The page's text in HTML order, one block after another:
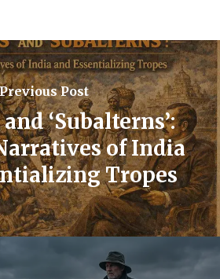
Post
and ‘Subalterns’:
of India
Tropes